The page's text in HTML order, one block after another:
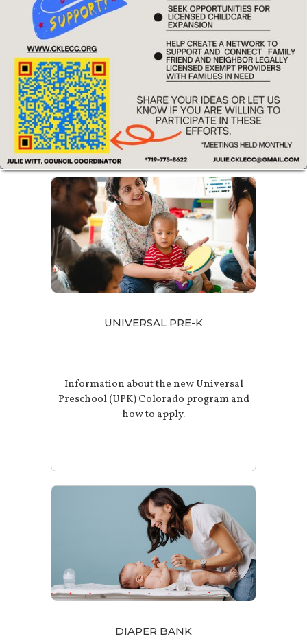
UNIVERSAL PRE-K
Information about the new Universal
Preschool (UPK) Colorado program and
how to apply.
DIAPER BANK